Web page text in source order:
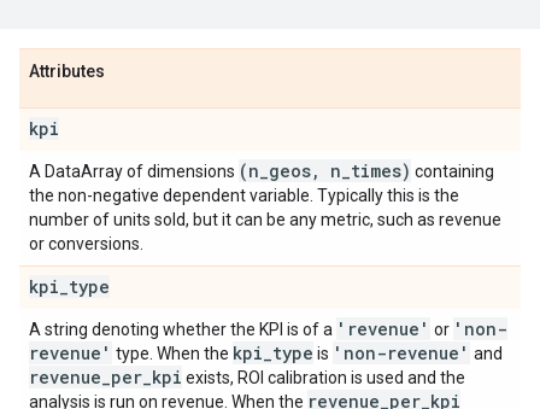
Attributes
kpi
A DataArray of dimensions (n geos, n times) containing
the non-negative dependent variable. Typically this is the
number of units sold, but it can be any metric, such as revenue
or conversions.
kpi type
A string denoting whether the KPI is of a 'revenue' or 'non-
revenue' type. When the kpi type is 'non-revenue' and
revenue per kpi exists, ROI calibration is used and the
analysis is run on revenue. When the revenue per kpi